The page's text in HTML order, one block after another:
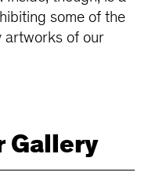
some of the
artworks of our
Gallery